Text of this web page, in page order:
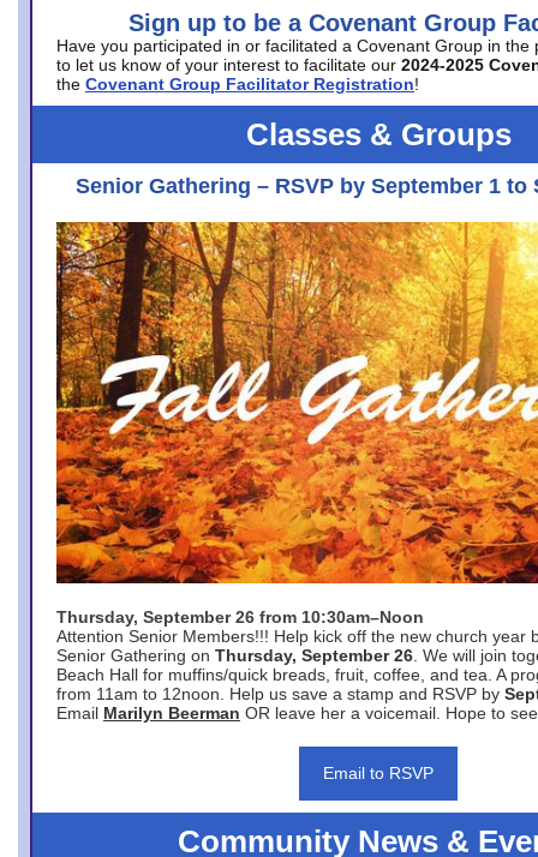
Sign up to be a Covenant Group
Have you participated in or facilitated a Covenant Group in the
to let us know of your interest to facilitate our 2024-2025
the Covenant Group Facilitator Registration!
Classes & Groups
Senior Gathering – RSVP by September 1 to
Thursday, September 26 from 10:30am–Noon
Attention Senior Members!!! Help kick off the new church year
Senior Gathering on Thursday, September 26 . We will join
Beach Hall for muffins/quick breads, fruit, coffee, and tea. A
from 11am to 12noon. Help us save a stamp and RSVP by
Email Marilyn Beerman OR leave her a voicemail. Hope to
Email to RSVP
Community News &